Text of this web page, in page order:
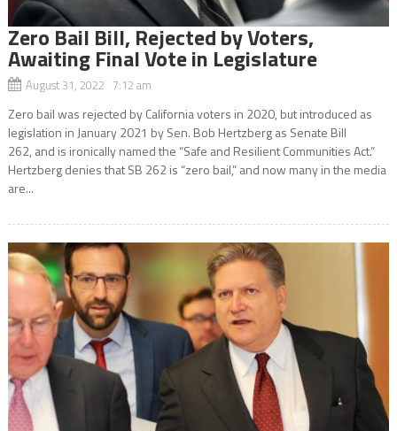
Zero Bail Bill, Rejected by Voters,
Awaiting Final Vote in Legislature
August 31, 2022 7:12 am
Zero bail was rejected by California voters in 2020, but introduced as
legislation in January 2021 by Sen. Bob Hertzberg as Senate Bill
262, and is ironically named the “Safe and Resilient Communities Act.”
Hertzberg denies that SB 262 is “zero bail,” and now many in the media
are...